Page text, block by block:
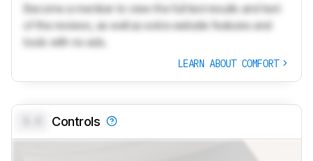
Become a member to view the full test results and text
of the reviews, as well as extra website features and
tools with no ads.
LEARN ABOUT COMFORT
Controls